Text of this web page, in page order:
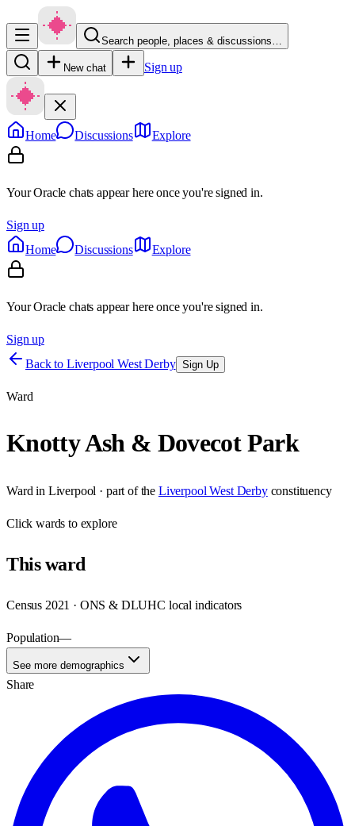
Search people, places & discussions…
New chat Sign up
Home Discussions Explore
Your Oracle chats appear here once you're signed in.
Sign up
Home
Discussions Explore
Your Oracle chats appear here once you're signed in.
Sign up
Back to Liverpool West Derby Sign Up
Ward
Knotty Ash & Dovecot Park
Ward in Liverpool · part of the Liverpool West Derby constituency
Clickwards to explore
Thisward
Census 2021 · ONS & DLUHC local indicators
Population—
See more demographics
Share